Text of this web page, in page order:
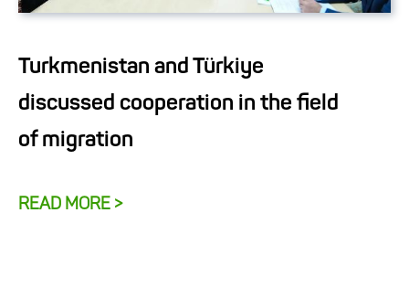
Turkmenistan and Türkiye
discussed cooperation in the field
of migration
READ MORE >